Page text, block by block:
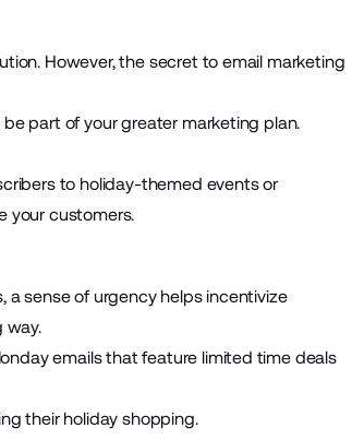
However, the secret to email marketing
part of your greater marketing plan.
to holiday-themed events or
your customers.
a sense of urgency helps incentivize
way.
emails that feature limited time deals
their holiday shopping.